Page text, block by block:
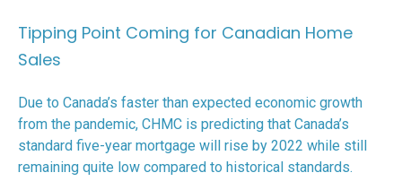
Tipping Point Coming for Canadian Home
Sales
Due to Canada’s faster than expected economic growth
from the pandemic, CHMC is predicting that Canada’s
standard five-year mortgage will rise by 2022 while still
remaining quite low compared to historical standards.